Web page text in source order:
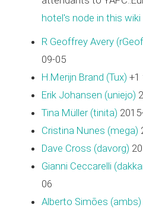
hotel's node in this wiki
R Geoffrey Avery
09-05
H.Merijn Brand (‎Tux‎) +1
Erik Johansen (‎uniejo‎)
Tina Müller (‎tinita‎)
Cristina Nunes (‎mega‎)
Dave Cross (‎davorg‎)
Gianni Ceccarelli
06
Alberto Simões (‎ambs‎)